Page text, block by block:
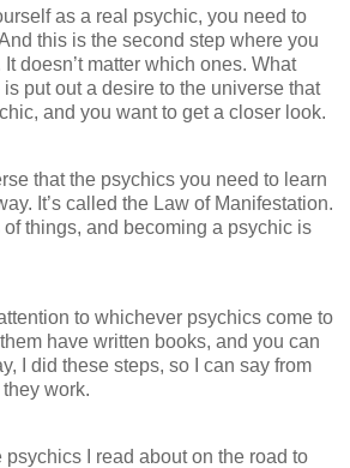
as a real psychic, you need to
this is the second step where you
doesn’t matter which ones. What
put out a desire to the universe that
and you want to get a closer look.
that the psychics you need to learn
It’s called the Law of Manifestation.
of things, and becoming a psychic is
to whichever psychics come to
have written books, and you can
I did these steps, so I can say from
work.
psychics I read about on the road to